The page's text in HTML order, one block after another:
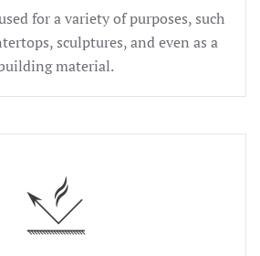
for a variety of purposes, such
sculptures, and even as a
material.